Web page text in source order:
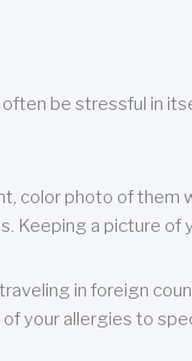
be stressful in
color photo of
a picture of
in foreign
your allergies to